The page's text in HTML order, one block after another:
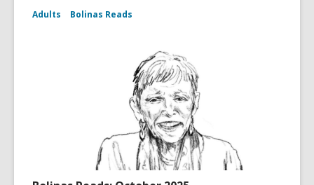
Adults Bolinas Reads